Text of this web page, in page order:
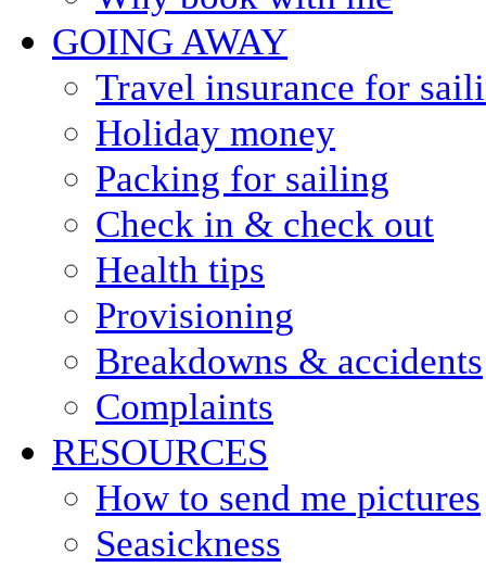
GOING AWAY
Travel insurance for
Holiday money
Packing for sailing
Check in & check out
Health tips
Provisioning
Breakdowns & accidents
Complaints
RESOURCES
How to send me pictures
Seasickness